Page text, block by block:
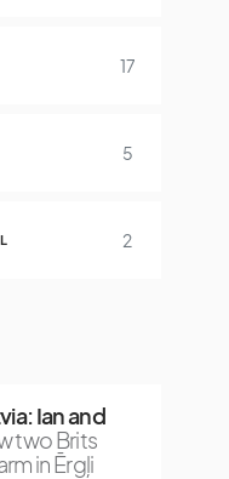
17
5
2
Ian and
two Brits
in Ērgļi